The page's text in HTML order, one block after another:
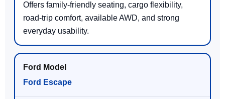
Offers family-friendly seating, cargo flexibility,
road-trip comfort, available AWD, and strong
everyday usability.
Ford Escape